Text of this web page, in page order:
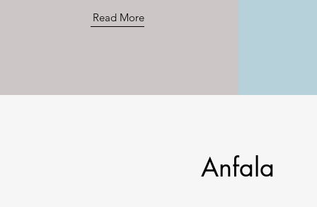
Read More
Anfala